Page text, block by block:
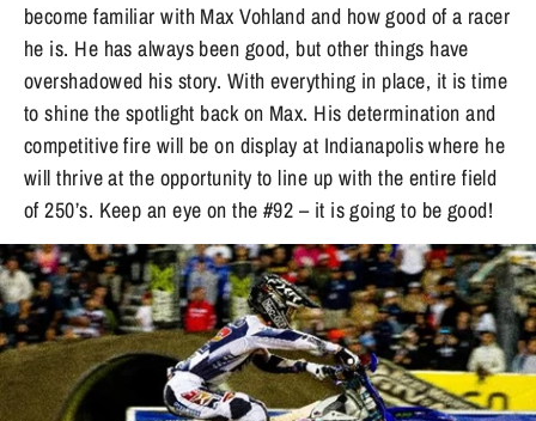
become familiar with Max Vohland and how good of a racer
he is. He has always been good, but other things have
overshadowed his story. With everything in place, it is time
to shine the spotlight back on Max. His determination and
competitive fire will be on display at Indianapolis where he
will thrive at the opportunity to line up with the entire field
of 250’s. Keep an eye on the #92 – it is going to be good!